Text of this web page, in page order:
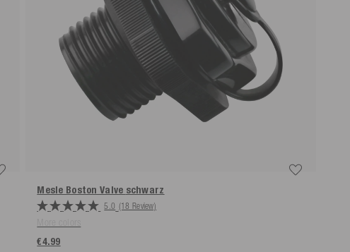
Mesle Boston Valve schwarz
5.0 (18 Review)
€4.99